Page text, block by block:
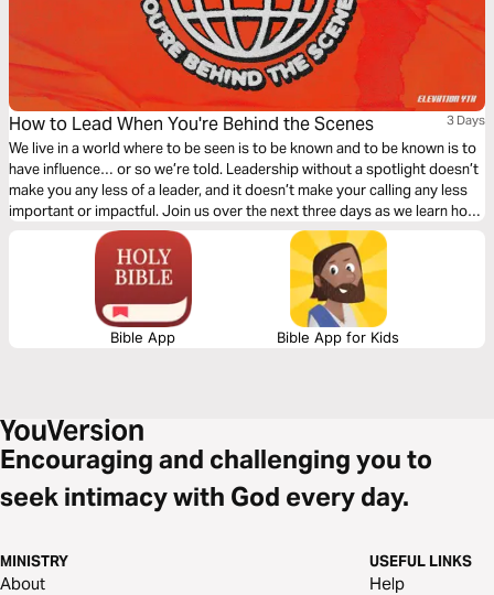
How to Lead When You're Behind the Scenes 3 Days
We live in a world where to be seen is to be known and to be known is to
have influence… or so we’re told. Leadership without a spotlight doesn’t
make you any less of a leader, and it doesn’t make your calling any less
important or impactful. Join us over the next three days as we learn how
to lead in obscurity from a man named Bezalel.
Bible App Bible App for Kids
Encouraging and challenging you to
seek intimacy with God every day.
MINISTRY
About
USEFUL LINKS
Help